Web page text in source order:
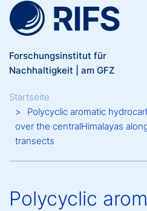
Direkt zum Inhalt
Forschungsinstitut für
Nachhaltigkeit | am GFZ
Breadcrumb
Startseite
Polycyclic aromatic
over the centralHimalayas
transects
Polycyclic